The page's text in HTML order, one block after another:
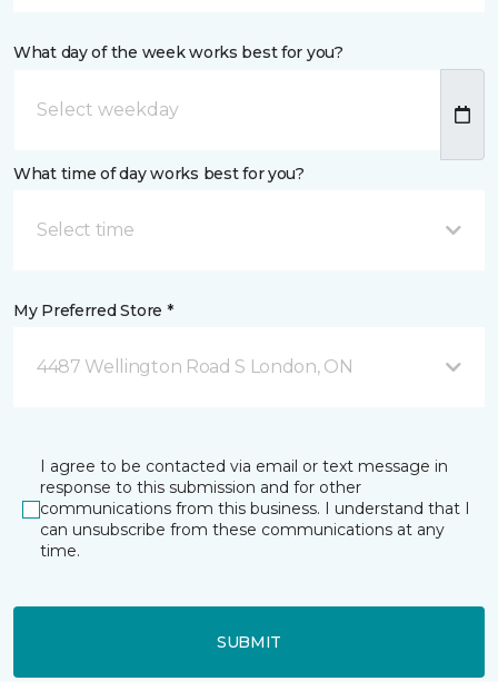
What day of the week works best for you?
What time of day works best for you?
Select time
My Preferred Store *
4487 Wellington Road S London, ON
I agree to be contacted via email or text message in
response to this submission and for other
communications from this business. I understand that I
can unsubscribe from these communications at any
time.
SUBMIT